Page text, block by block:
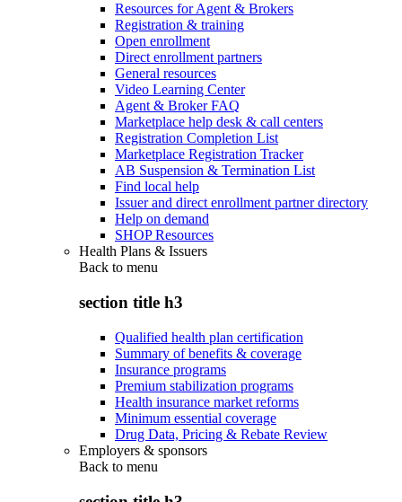
Resources for Agent & Brokers
Registration & training
Open enrollment
Direct enrollment partners
General resources
Video Learning Center
Agent & Broker FAQ
Marketplace help desk & call centers
Registration Completion List
Marketplace Registration Tracker
AB Suspension & Termination List
Find local help
Issuer and direct enrollment partner directory
Help on demand
SHOP Resources
Health Plans & Issuers
Back to menu
section title h3
Qualified health plan certification
Summary of benefits & coverage
Insurance programs
Premium stabilization programs
Health insurance market reforms
Minimum essential coverage
Drug Data, Pricing & Rebate Review
Employers & sponsors
Back to menu